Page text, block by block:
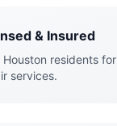
& Insured
residents
services.